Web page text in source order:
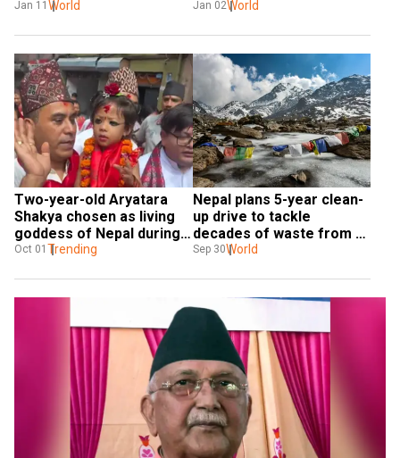
Jan 11 World nears
Jan 02World
Two-year-old Aryatara
Shakya chosen as living
goddess of Nepal during
'Dashain'
Oct 01 Trending
Nepal plans 5-year clean-
up drive to tackle
decades of waste from
Mount Everest
Sep 30World